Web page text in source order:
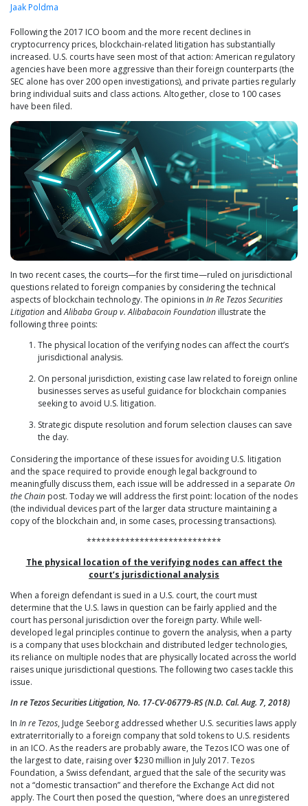
Jaak Poldma
Following the 2017 ICO boom and the more recent declines in
cryptocurrency prices, blockchain-related litigation has substantially
increased. U.S. courts have seen most of that action: American regulatory
agencies have been more aggressive than their foreign counterparts (the
SEC alone has over 200 open investigations), and private parties regularly
bring individual suits and class actions. Altogether, close to 100 cases
have been filed.
In two recent cases, the courts—for the first time—ruled on jurisdictional
questions related to foreign companies by considering the technical
aspects of blockchain technology. The opinions in In Re Tezos Securities
Litigation andAlibaba Group v. Alibabacoin Foundation illustrate the
following three points:
The physical location of the verifying nodes can affect the court’s
jurisdictional analysis.
On personal jurisdiction, existing case law related to foreign online
businesses serves as useful guidance for blockchain companies
seeking to avoid U.S. litigation.
Strategic dispute resolution and forum selection clauses can save
the day.
Considering the importance of these issues for avoiding U.S. litigation
and the space required to provide enough legal background to
meaningfully discuss them, each issue will be addressed in a separate On
the Chain post. Today we will address the first point: location of the nodes
(the individual devices part of the larger data structure maintaining a
copy of the blockchain and, in some cases, processing transactions).
****************************
The physical location of the verifying nodes can affect the
court’s jurisdictional analysis
When a foreign defendant is sued in a U.S. court, the court must
determine that the U.S. laws in question can be fairly applied and the
court has personal jurisdiction over the foreign party. While well-
developed legal principles continue to govern the analysis, when a party
is a company that uses blockchain and distributed ledger technologies,
its reliance on multiple nodes that are physically located across the world
raises unique jurisdictional questions. The following two cases tackle this
issue.
In re Tezos Securities Litigation, No. 17-CV-06779-RS (N.D. Cal. Aug. 7, 2018)
In In re Tezos, Judge Seeborg addressed whether U.S. securities laws apply
extraterritorially to a foreign company that sold tokens to U.S. residents
in an ICO. As the readers are probably aware, the Tezos ICO was one of
the largest to date, raising over $230 million in July 2017. Tezos
Foundation, a Swiss defendant, argued that the sale of the security was
not a “domestic transaction” and therefore the Exchange Act did not
apply. The Court then posed the question, “where does an unregistered